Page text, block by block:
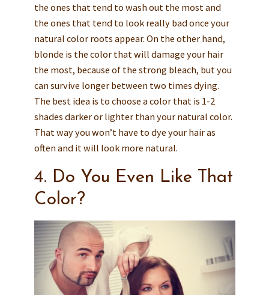
the ones that tend to wash out the most and
the ones that tend to look really bad once your
natural color roots appear. On the other hand,
blonde is the color that will damage your hair
the most, because of the strong bleach, but you
can survive longer between two times dying.
The best idea is to choose a color that is 1-2
shades darker or lighter than your natural color.
That way you won’t have to dye your hair as
often and it will look more natural.
4. Do You Even Like That
Color?